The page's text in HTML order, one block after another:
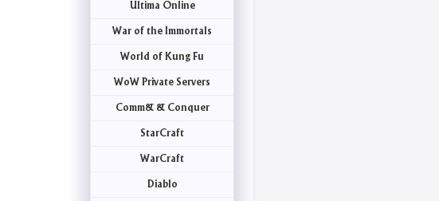
Ultima Online
War of the Immortals
World of Kung Fu
WoW Private Servers
Comm& & Conquer
StarCraft
WarCraft
Diablo